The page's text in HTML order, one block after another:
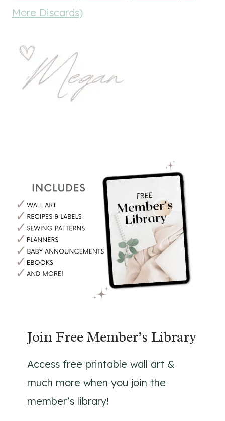
More Discards)
Join Free Member’s Library
Access free printable wall art &
much more when you join the
member’s library!